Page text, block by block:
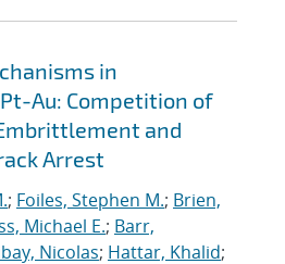
in
Au: Competition of
and
Arrest
; Foiles, Stephen M.; Brien,
Michael E.; Barr,
Nicolas; Hattar, Khalid;